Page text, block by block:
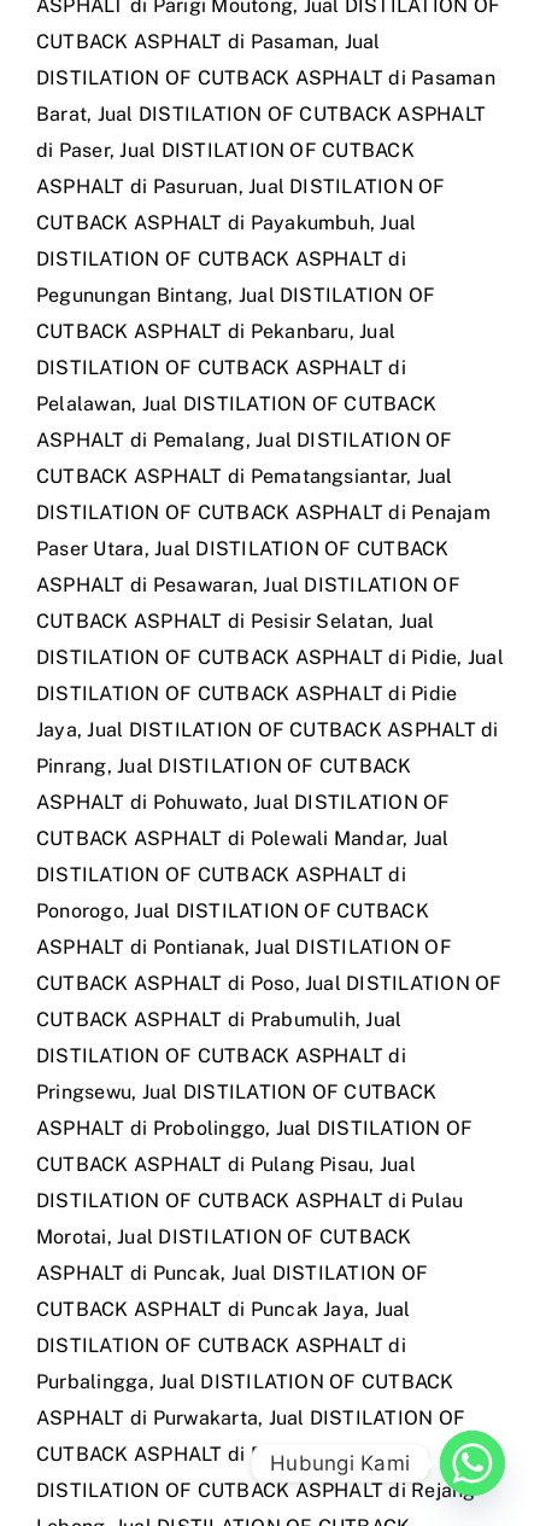
ASPHALT di Parigi Moutong, Jual DISTILATION OF
CUTBACK ASPHALT di Pasaman, Jual
DISTILATION OF CUTBACK ASPHALT di Pasaman
Barat, Jual DISTILATION OF CUTBACK ASPHALT
di Paser,Jual DISTILATION OF CUTBACK
ASPHALT di Pasuruan,Jual DISTILATION OF
CUTBACK ASPHALT di Payakumbuh,Jual
DISTILATION OF CUTBACK ASPHALT di
Pegunungan Bintang, Jual DISTILATION OF
CUTBACK ASPHALT di Pekanbaru,Jual
DISTILATION OF CUTBACK ASPHALT di
Pelalawan, Jual DISTILATION OF CUTBACK
ASPHALT di Pemalang,Jual DISTILATION OF
CUTBACK ASPHALT di Pematangsiantar, Jual
DISTILATION OF CUTBACK ASPHALT di Penajam
Paser Utara,Jual DISTILATION OF CUTBACK
ASPHALT di Pesawaran,Jual DISTILATION OF
CUTBACK ASPHALT di Pesisir Selatan, Jual
DISTILATION OF CUTBACK ASPHALT di Pidie, Jual
DISTILATION OF CUTBACK ASPHALT di Pidie
Jaya,Jual DISTILATION OF CUTBACK ASPHALT di
Pinrang,Jual DISTILATION OF CUTBACK
ASPHALT di Pohuwato,Jual DISTILATION OF
CUTBACK ASPHALT di Polewali Mandar, Jual
DISTILATION OF CUTBACK ASPHALT di
Ponorogo,Jual DISTILATION OF CUTBACK
ASPHALT di Pontianak,Jual DISTILATION OF
CUTBACK ASPHALT di Poso,Jual DISTILATION OF
CUTBACK ASPHALT di Prabumulih,Jual
DISTILATION OF CUTBACK ASPHALT di
Pringsewu, Jual DISTILATION OF CUTBACK
ASPHALT di Probolinggo, Jual DISTILATION OF
CUTBACK ASPHALT di Pulang Pisau, Jual
DISTILATION OF CUTBACK ASPHALT di Pulau
Morotai,Jual DISTILATION OF CUTBACK
ASPHALT di Puncak, Jual DISTILATION OF
CUTBACK ASPHALT di Puncak Jaya, Jual
DISTILATION OF CUTBACK ASPHALT di
Purbalingga,Jual DISTILATION OF CUTBACK
ASPHALT di Purwakarta, Jual DISTILATION OF
CUTBACK ASPHALT di Raja Ampat ,Jual
DISTILATION OF CUTBACK ASPHALT di Rejang
Hubungi Kami